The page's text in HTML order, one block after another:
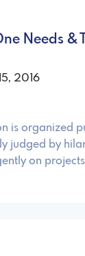
Needs &
2016
is organized
judged by
on